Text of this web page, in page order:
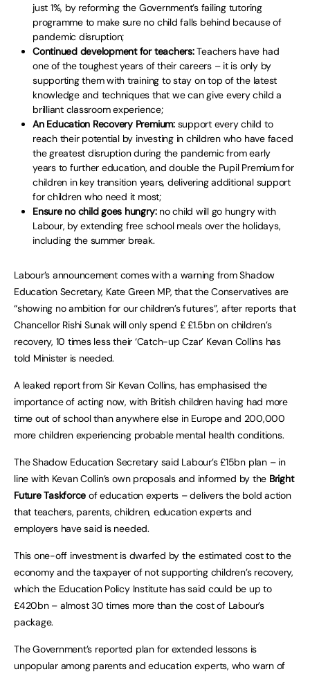
just 1%, by reforming the Government’s failing tutoring
programme to make sure no child falls behind because of
pandemic disruption;
Continued development for teachers:Teachers have had
one of the toughest years of their careers – it is only by
supporting them with training to stay on top of the latest
knowledge and techniques that we can give every child a
brilliant classroom experience;
An Education Recovery Premium:support every child to
reach their potential by investing in children who have faced
the greatest disruption during the pandemic from early
years to further education, and double the Pupil Premium for
children in key transition years, delivering additional support
for children who need it most;
Ensure no child goes hungry:no child will go hungry with
Labour, by extending free school meals over the holidays,
including the summer break.
Labour’s announcement comes with a warning from Shadow
Education Secretary, Kate Green MP, that the Conservatives are
“showing no ambition for our children’s futures”, after reports that
Chancellor Rishi Sunak will only spend £ £1.5bn on children’s
recovery, 10 times less their ‘Catch-up Czar’ Kevan Collins has
told Minister is needed.
A leaked report from Sir Kevan Collins, has emphasised the
importance of acting now, with British children having had more
time out of school than anywhere else in Europe and 200,000
more children experiencing probable mental health conditions.
The Shadow Education Secretary said Labour’s £15bn plan – in
line with Kevan Collin’s own proposals and informed by the Bright
Future Taskforce of education experts – delivers the bold action
that teachers, parents, children, education experts and
employers have said is needed.
This one-off investment is dwarfed by the estimated cost to the
economy and the taxpayer of not supporting children’s recovery,
which the Education Policy Institute has said could be up to
£420bn – almost 30 times more than the cost of Labour’s
package.
The Government’s reported plan for extended lessons is
unpopular among parents and education experts, who warn of